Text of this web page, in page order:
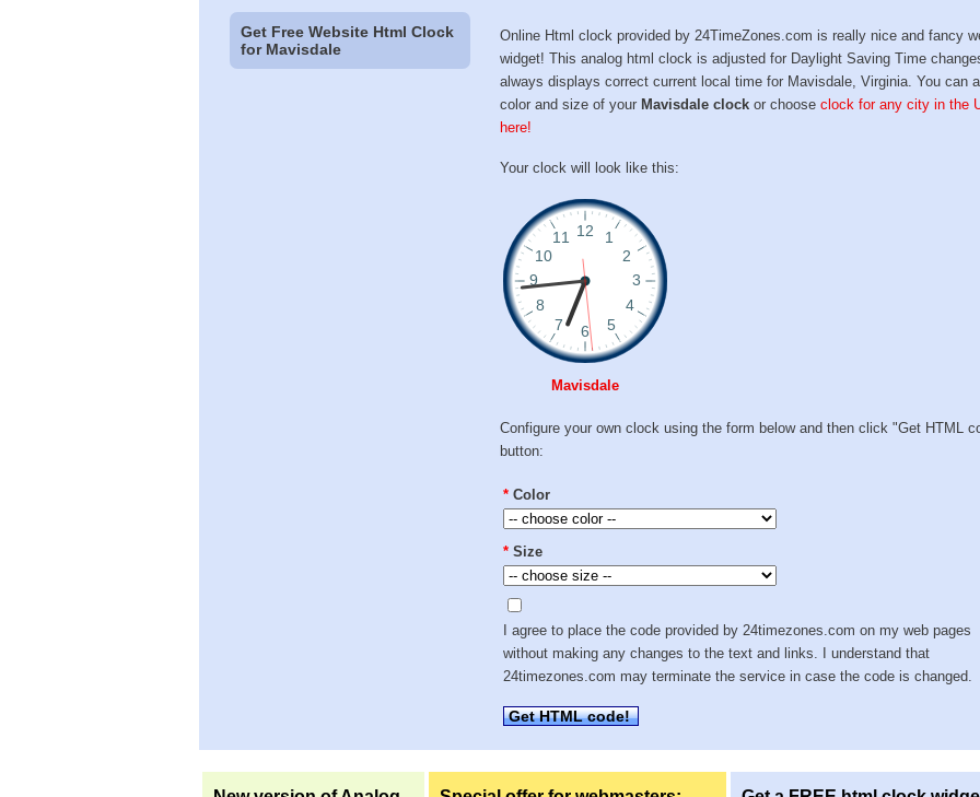
Get Free Website Html Clock
for Mavisdale
Online Html clock provided by 24TimeZones.com is really nice and fancy
widget! This analog html clock is adjusted for Daylight Saving Time
always displays correct current local time for Mavisdale, Virginia. You can
color and size of your Mavisdale clock or chooseclock for any city in the
here!
Your clock will look like this:
Mavisdale
Configure your own clock using the form below and then click "Get HTML
button:
* Color
* Size
I agree to place the code provided by 24timezones.com on my web pages
without making any changes to the text and links. I understand that
24timezones.com may terminate the service in case the code is changed.
Get HTML code!